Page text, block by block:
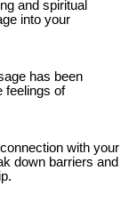
and spiritual
into your
has been
feelings of
with your
down barriers and